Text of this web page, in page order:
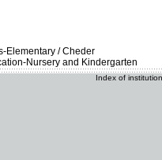
Elementary / Cheder
Nursery and Kindergarten
Index of